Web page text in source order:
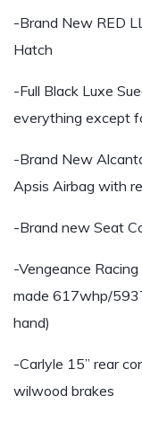
-Brand New RED
Hatch
-Full Black Luxe
everything except
-Brand New
Apsis Airbag with
-Brand new Seat
-Vengeance
made 617whp/
hand)
-Carlyle 15” rear
wilwood brakes